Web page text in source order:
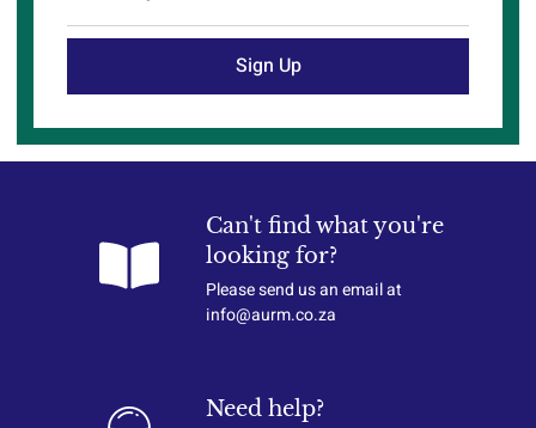
Sign Up
Can't find what you're
looking for?
Please send us an email at
info@aurm.co.za
Need help?